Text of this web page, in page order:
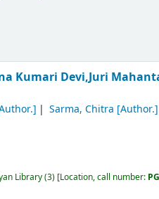
Kumari Devi,Juri
Sarma, Chitra [Author.]
Library(3) Location, call number: